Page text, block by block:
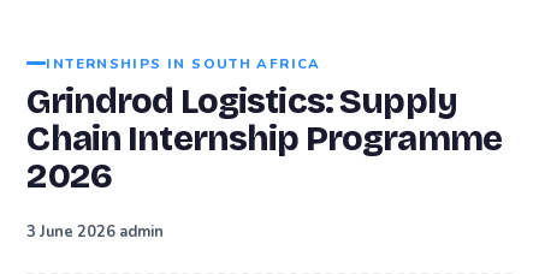
INTERNSHIPS IN SOUTH AFRICA
Grindrod Logistics: Supply
Chain Internship Programme
2026
3 June 2026 admin